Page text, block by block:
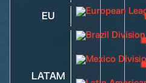
EU
LATAM